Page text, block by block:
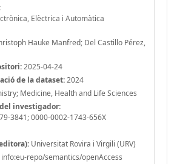
Elèctrica i Automàtica
Hauke Manfred; Del Castillo Pérez,
2025-04-24
de la dataset:2024
Medicine, Health and Life Sciences
investigador:
3841; 0000-0002-1743-656X
Universitat Rovira i Virgili (URV)
info:eu-repo/semantics/openAccess